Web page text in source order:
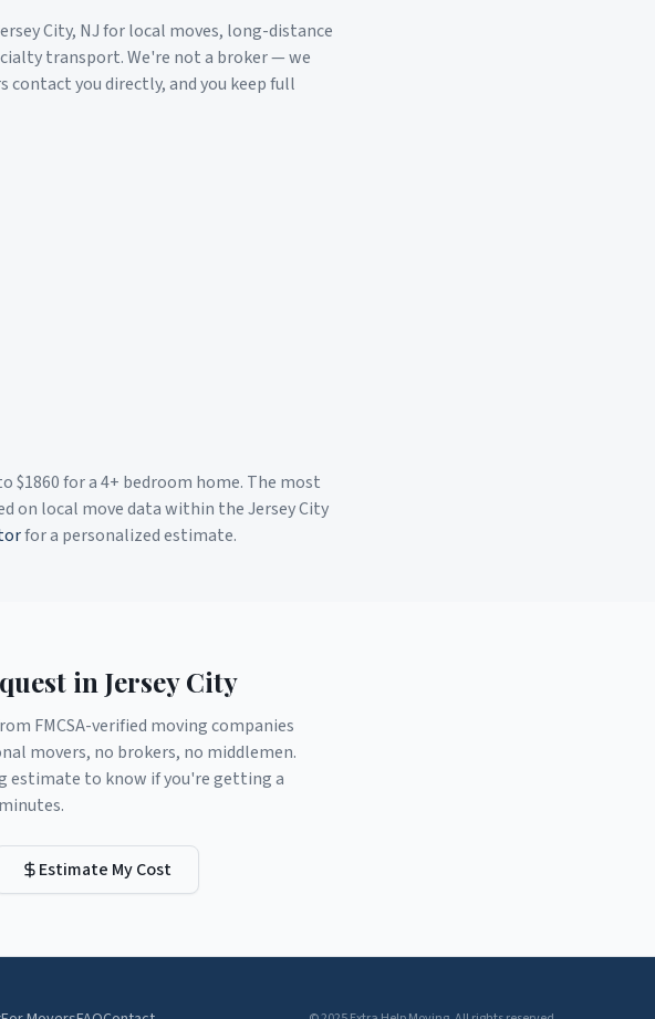
City, NJfor local moves, long-distance
transport. We're not a broker — we
contact you directly, and you keep full
$1860for a 4+ bedroom home. The most
on local move data within theJersey City
for a personalized estimate.
in Jersey City
FMCSA-verified moving companies
movers, no brokers, no middlemen.
estimate to know if you're getting a
Estimate My Cost